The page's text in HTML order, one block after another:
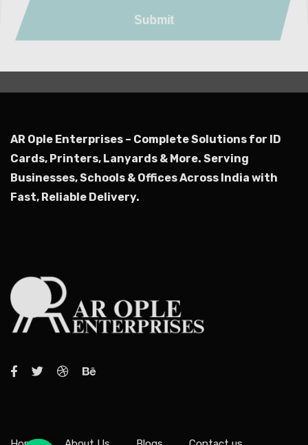
AR Ople Enterprises – Complete Solutions for ID
Cards, Printers, Lanyards & More. Serving
Businesses, Schools & Offices Across India with
Fast, Reliable Delivery.
Submit